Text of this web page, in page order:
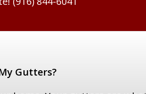
Gutters?